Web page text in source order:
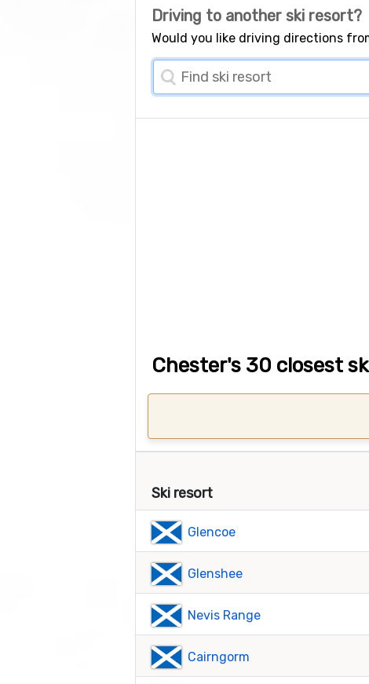
Driving to another ski resort?
Would you like driving directions
Chester's 30 closest
Ski resort
Glencoe
Glenshee
Nevis Range
Cairngorm